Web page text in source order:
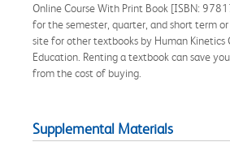
Online Course With Print Book [ISBN:
for the semester, quarter, and short term or
site for other textbooks by Human Kinetics
Education. Renting a textbook can save
from the cost of buying.
Supplemental Materials